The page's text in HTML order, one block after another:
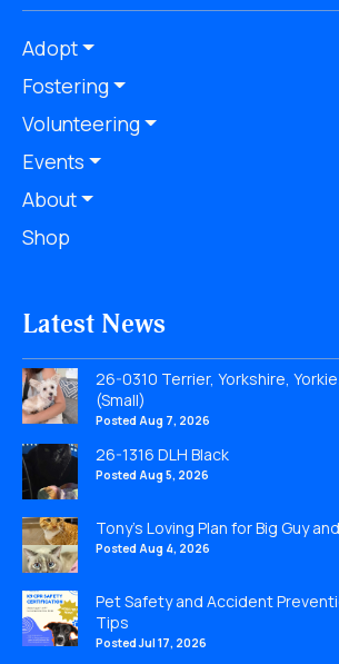
Adopt
Fostering
Volunteering
Events
About
Shop
Latest News
26-0310 Terrier, Yorkshire,
(Small)
Posted Aug 7, 2026
26-1316 DLH Black
Posted Aug 5, 2026
Tony’s Loving Plan for Big Guy
Posted Aug 4, 2026
Pet Safety and Accident
Tips
Posted Jul 17, 2026